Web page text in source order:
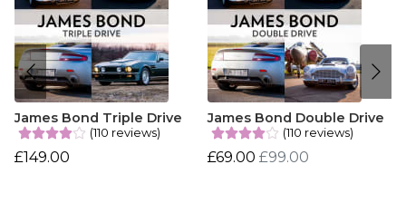
James Bond Triple Drive
(110 reviews)
£149.00
James Bond Double Drive
(110 reviews)
£69.00 £99.00